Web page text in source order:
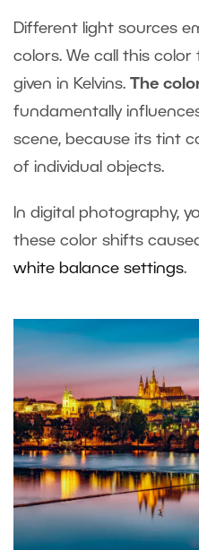
Different light sources
colors. We call this
given in Kelvins. The
fundamentally
scene, because its tint
of individual objects.
In digital photography,
these color shifts
white balance settings.